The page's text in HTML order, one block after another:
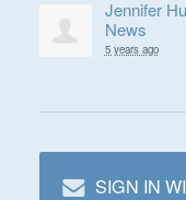
Jennifer
News
5 years ago
SIGN IN